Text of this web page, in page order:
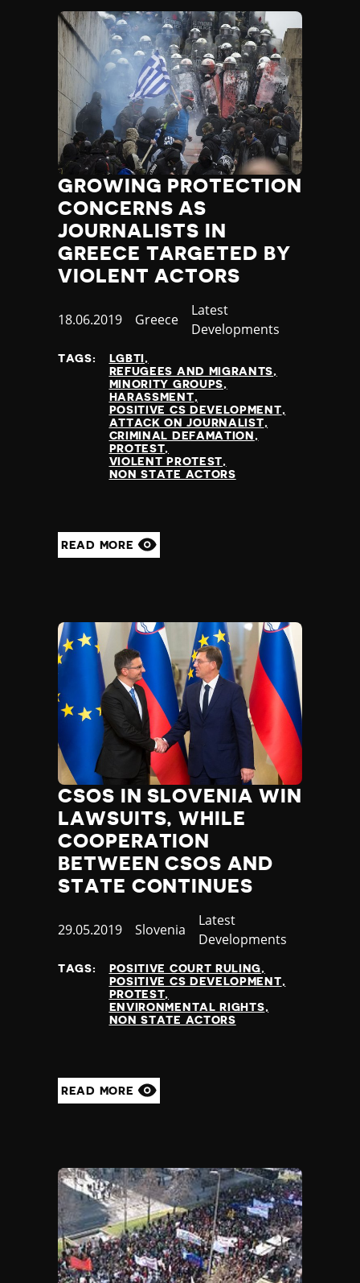
GROWING PROTECTION
CONCERNS AS
JOURNALISTS IN
GREECE TARGETED BY
VIOLENT ACTORS
Published
18.06.2019 Country
Greece
Category
Latest
Developments
TAGS:
LGBTI
REFUGEES AND MIGRANTS
MINORITY GROUPS
HARASSMENT
POSITIVE CS DEVELOPMENT
ATTACK ON JOURNALIST
CRIMINAL DEFAMATION
PROTEST
VIOLENT PROTEST
NON STATE ACTORS
READ MORE
CSOS IN SLOVENIA WIN
LAWSUITS, WHILE
COOPERATION
BETWEEN CSOS AND
STATE CONTINUES
Published
29.05.2019 Country
Slovenia
Category
Latest
Developments
TAGS:
POSITIVE COURT RULING
POSITIVE CS DEVELOPMENT
PROTEST
ENVIRONMENTAL RIGHTS
NON STATE ACTORS
READ MORE